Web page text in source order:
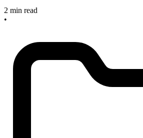
2 min read
•